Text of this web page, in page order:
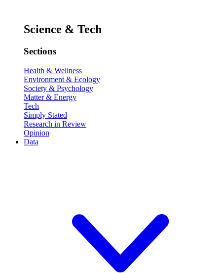
Science & Tech
Sections
Health & Wellness
Environment & Ecology
Society & Psychology
Matter & Energy
Tech
Simply Stated
Research in Review
Opinion
Data